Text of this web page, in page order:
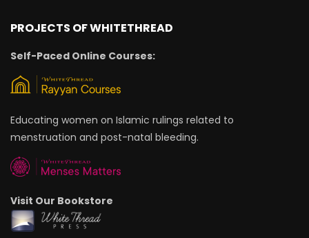
PROJECTS OF WHITETHREAD
Self-Paced Online Courses:
Educating women on Islamic rulings related to
menstruation and post-natal bleeding.
Visit Our Bookstore